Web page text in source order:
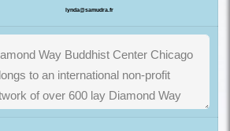
lynda@samudra.fr